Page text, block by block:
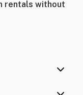
rentals without